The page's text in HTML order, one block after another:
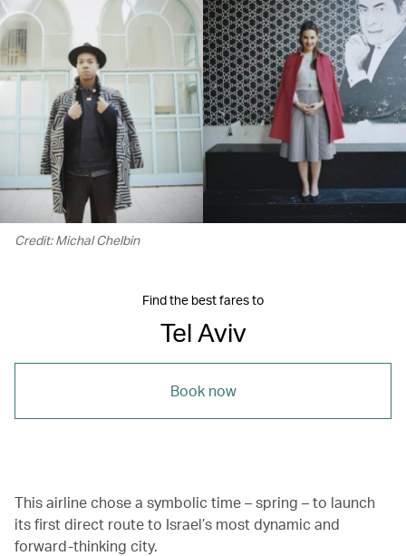
Credit: Michal Chelbin
Find the best fares to
Tel Aviv
Book now
This airline chose a symbolic time – spring – to launch
its first direct route to Israel’s most dynamic and
forward-thinking city.